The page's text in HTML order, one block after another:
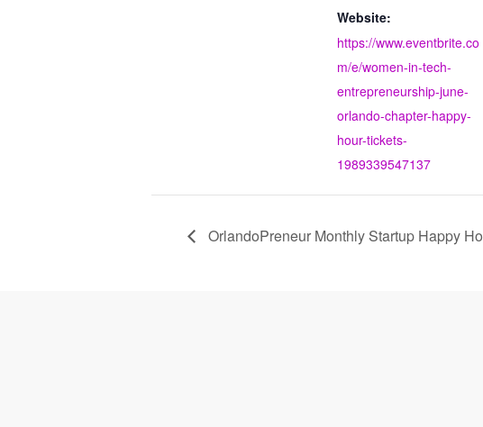
Website:
https://www.eventbrite.co
m/e/women-in-tech-
entrepreneurship-june-
orlando-chapter-happy-
hour-tickets-
1989339547137
OrlandoPreneur Monthly Startup Happy